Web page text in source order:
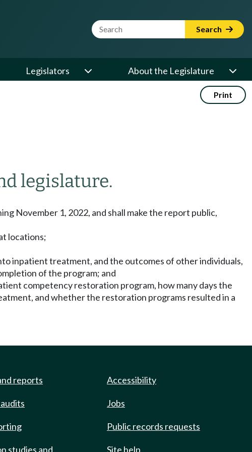
Website Search Term Search
Legislators About the Legislature
Print
legislature.
November 1, 2022, and shall make the report public,
locations;
inpatient treatment, and the outcomes of other individuals,
of the program; and
competency restoration program, how many days the
and whether the restoration programs resulted in a
reports
studies and
Accessibility
Jobs
Public records requests
Site help